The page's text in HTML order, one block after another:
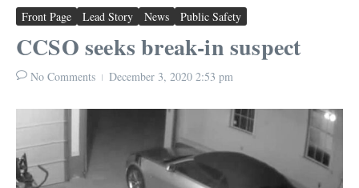
Front Page Lead Story News Public Safety
CCSO seeks break-in suspect
No Comments December 3, 2020 2:53 pm